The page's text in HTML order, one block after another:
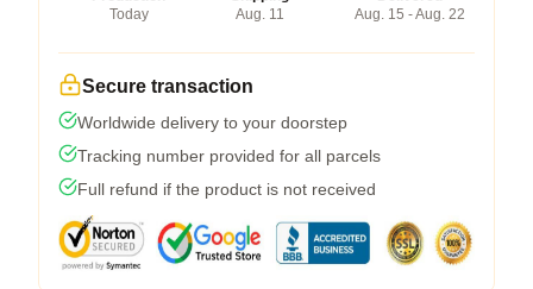
Today
Aug. 11
Aug. 15 - Aug. 22
Secure transaction
Worldwide delivery to your doorstep
Tracking number provided for all parcels
Full refund if the product is not received